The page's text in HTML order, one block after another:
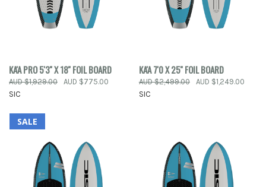
KA'A PRO 5'3'' X 18'' FOIL BOARD
AUD $1,929.00
AUD $775.00
SIC
KA'A 7'0 X 25'' FOIL BOARD
AUD $2,499.00
AUD $1,249.00
SIC
SALE